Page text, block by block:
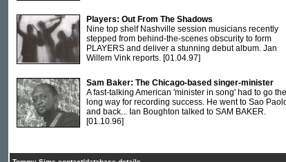
Players: Out From The Shadows
Nine top shelf Nashville session musicians recently
stepped from behind-the-scenes obscurity to form
PLAYERS and deliver a stunning debut album. Jan
Willem Vink reports. [01.04.97]
Sam Baker: The Chicago-based singer-minister
A fast-talking American 'minister in song' had to go the
long way for recording success. He went to Sao
and back... Ian Boughton talked to SAM BAKER.
[01.10.96]